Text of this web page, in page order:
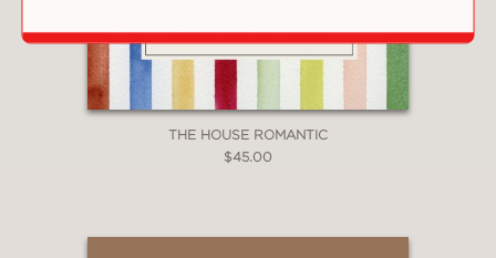
THE HOUSE ROMANTIC
$45.00